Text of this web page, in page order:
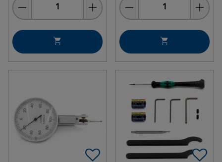
Quantity Quantity
Add To Favorites